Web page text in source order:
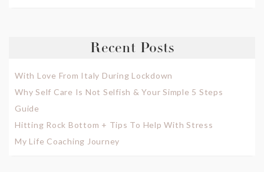
Recent Posts
With Love From Italy During Lockdown
Why Self Care Is Not Selfish & Your Simple 5 Steps
Guide
Hitting Rock Bottom + Tips To Help With Stress
My Life Coaching Journey